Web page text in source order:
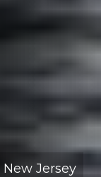
New Jersey